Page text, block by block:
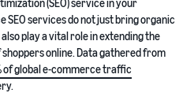
(SEO) service in your
services do not just bring organic
play a vital role in extending the
online. Data gathered from
of global e-commerce traffic